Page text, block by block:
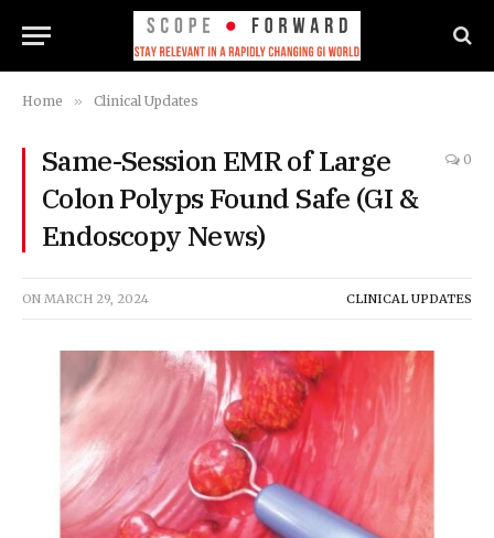
Home » Clinical Updates
Same-Session EMR of Large
Colon Polyps Found Safe (GI &
Endoscopy News)
0
ON MARCH 29, 2024 CLINICAL UPDATES